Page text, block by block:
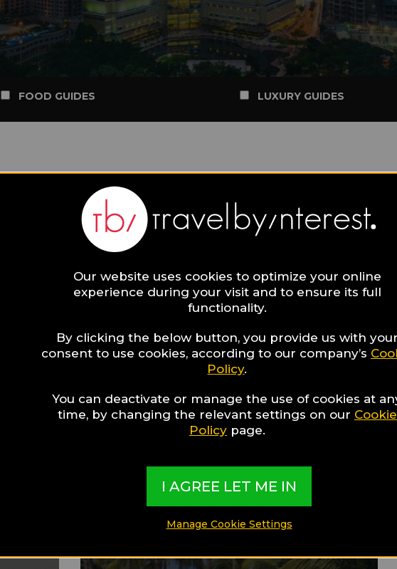
FOOD GUIDES LUXURY GUIDES
Gay Guide
Our website uses cookies to optimize your online
experience during your visit and to ensure its full
functionality.
By clicking the below button, you provide us with your
consent to use cookies, according to our company’s
Policy.
You can deactivate or manage the use of cookies at
time, by changing the relevant settings on our Cookie
Policypage.
I AGREE LET ME IN
Manage Cookie Settings